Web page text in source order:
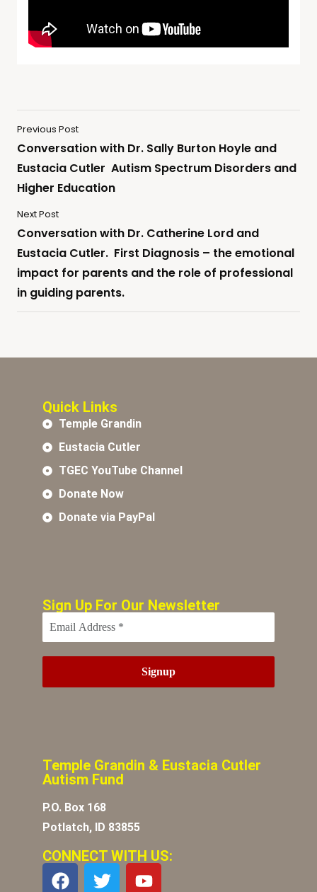
Previous Post
Conversation with Dr. Sally Burton Hoyle and
Eustacia Cutler Autism Spectrum Disorders and
Higher Education
Next Post
Conversation with Dr. Catherine Lord and
Eustacia Cutler. First Diagnosis – the emotional
impact for parents and the role of professional
in guiding parents.
Quick Links
Temple Grandin
Eustacia Cutler
TGEC YouTube Channel
Donate Now
Donate via PayPal
Sign Up For Our Newsletter
Temple Grandin & Eustacia Cutler
Autism Fund
P.O. Box 168
Potlatch, ID 83855
CONNECT WITH US: